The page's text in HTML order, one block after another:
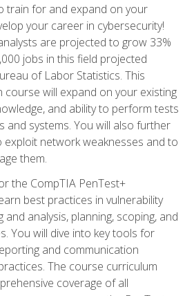
train for and expand on your
your career in cybersecurity!
are projected to grow 33%
jobs in this field projected
of Labor Statistics. This
course will expand on your existing
and ability to perform tests
and systems. You will also further
exploit network weaknesses and to
them.
the CompTIA PenTest+
best practices in vulnerability
and analysis, planning, scoping, and
You will dive into key tools for
and communication
The course curriculum
coverage of all